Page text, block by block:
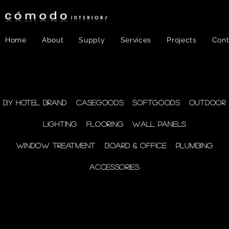
Home About Supply Services Projects
FF&E- Plumbing
supplies
By Hotel Brand Casegoods Softgoods Outdoor
Lighting Flooring Wall Panels
Window Treatment Board & Office Plumbing
Accessories